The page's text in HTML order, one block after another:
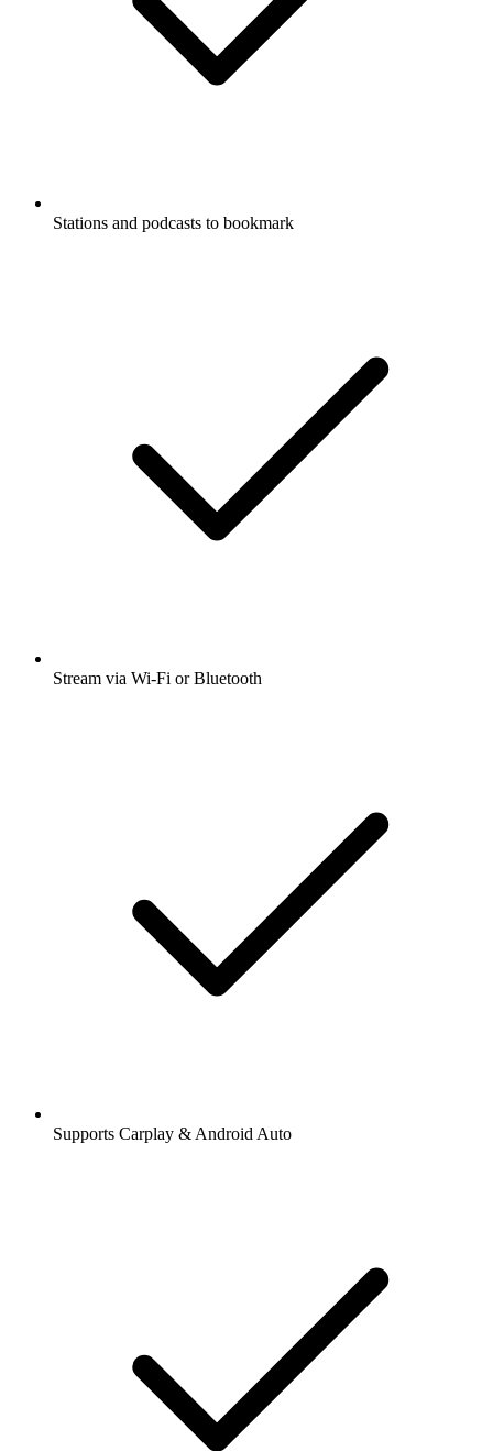
Stations and podcasts to bookmark
Stream via Wi-Fi or Bluetooth
Supports Carplay & Android Auto